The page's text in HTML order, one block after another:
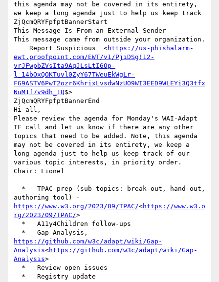
this agenda may not be covered in its entirety,
we keep a long agenda just to help us keep track
ZjQcmQRYFpfptBannerStart
This Message Is From an External Sender
This message came from outside your organization.
    Report Suspicious  <
https://us-phishalarm-
ewt.proofpoint.com/EWT/v1/PjiDSg!12-
vrJFwpbZVsIta9AqJLsLtI6Op-
l_14bOxQOKTuvl0ZyY67TWeuEkWgLr-
FG9ASTV6PwT2ozr6KhrixLvsdwNzUO9WI3EED9WLEYi3Q3tfx
NuM1f7v9dh_1Q$>   ‌
ZjQcmQRYFpfptBannerEnd
Hi all,
Please review the agenda for Monday's WAI-Adapt
TF call and let us know if there are any other
topics that need to be added. Note, this agenda
may not be covered in its entirety, we keep a
long agenda just to help us keep track of our
various topic interests, in priority order.
Chair: Lionel
https://www.w3.org/2023/09/TPAC/<https://www.w3.o
rg/2023/09/TPAC/>
https://github.com/w3c/adapt/wiki/Gap-
Analysis<https://github.com/w3c/adapt/wiki/Gap-
Analysis>